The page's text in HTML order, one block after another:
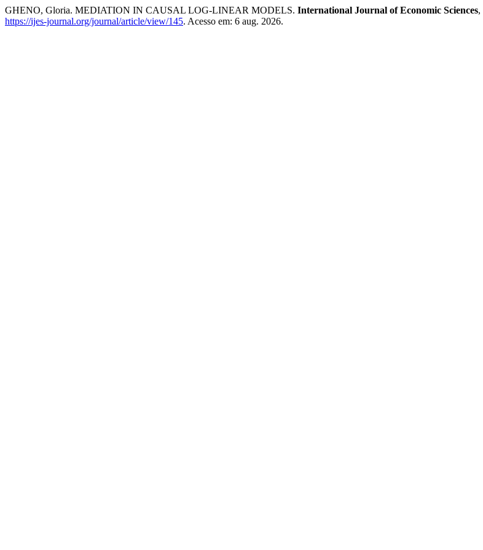
GHENO, Gloria. MEDIATION IN CAUSAL LOG-LINEAR MODELS. International Journal of Economic Sciences,
https://ijes-journal.org/journal/article/view/145. Acesso em: 6 aug. 2026.